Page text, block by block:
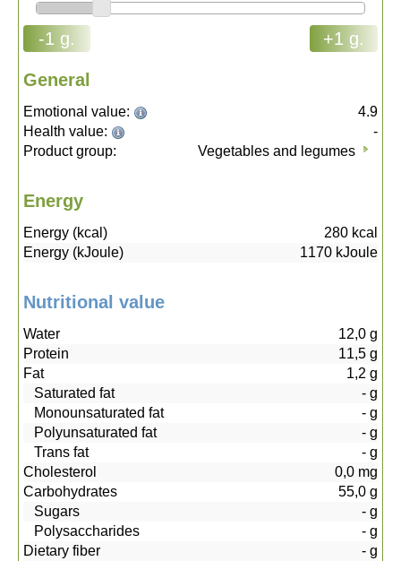
-1 g. +1 g.
General
Emotional value:
4.9
Health value:
-
Product group:
Vegetables and legumes
Energy
Energy (kcal) 280 kcal
Energy (kJoule)
1170 kJoule
Nutritional value
Water 12,0 g
Protein
11,5 g
Fat
1,2 g
Saturated fat
- g
Monounsaturated fat
- g
Polyunsaturated fat
- g
Trans fat
- g
Cholesterol
0,0 mg
Carbohydrates
55,0 g
Sugars
- g
Polysaccharides
- g
Dietary fiber
- g